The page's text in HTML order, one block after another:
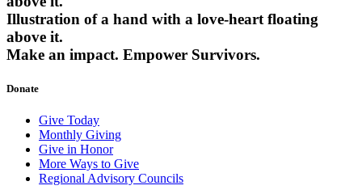
Illustration of a hand with a love-heart floating
above it.
Make an impact. Empower Survivors.
Donate
Give Today
Monthly Giving
Give in Honor
More Ways to Give
Regional Advisory Councils